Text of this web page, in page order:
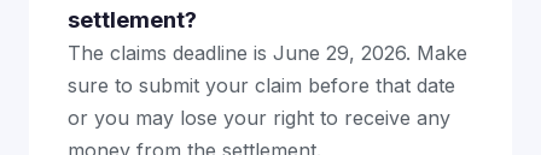
settlement?
The claims deadline is June 29, 2026. Make
sure to submit your claim before that date
or you may lose your right to receive any
money from the settlement.